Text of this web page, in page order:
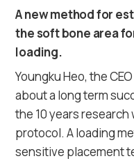
A new method for
the soft bone area
loading.
Youngku Heo, the
about a long term
the 10 years
protocol. A loading
sensitive placement